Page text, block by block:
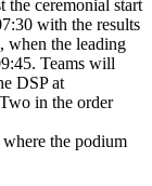
ceremonial start
with the results
when the leading
Teams will
DSP at
in the order
the podium